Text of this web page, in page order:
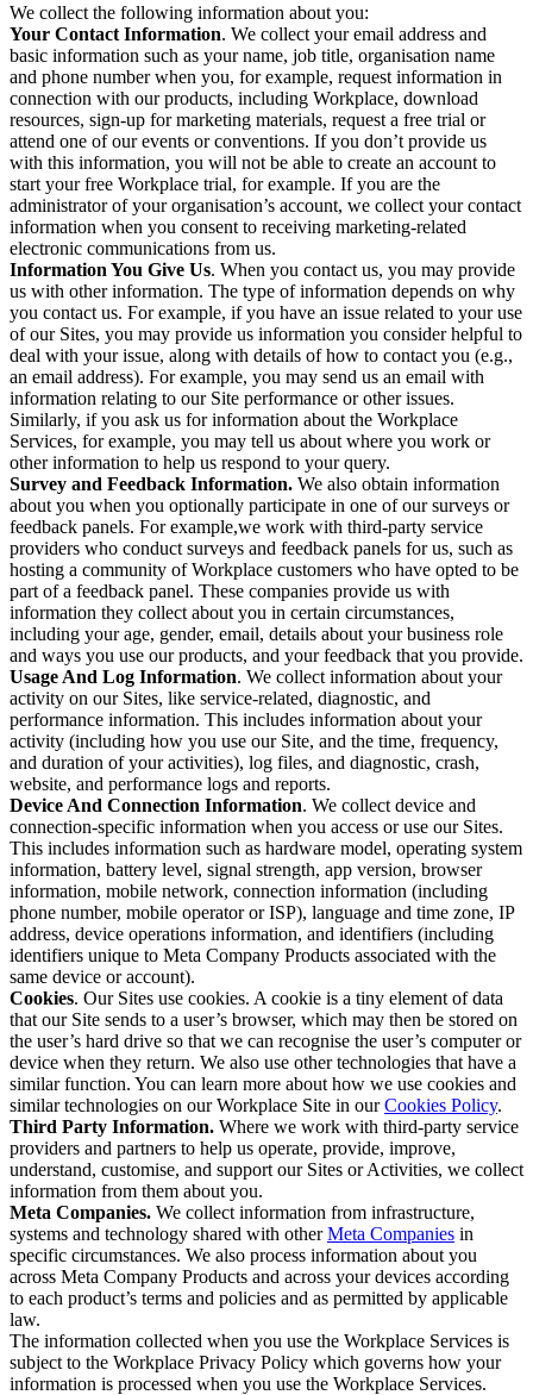
We collect the following information about you:
Your Contact Information. We collect your email address and
basic information such as your name, job title, organisation name
and phone number when you, for example, request information in
connection with our products, including Workplace, download
resources, sign-up for marketing materials, request a free trial or
attend one of our events or conventions. If you don’t provide us
with this information, you will not be able to create an account to
start your free Workplace trial, for example. If you are the
administrator of your organisation’s account, we collect your contact
information when you consent to receiving marketing-related
electronic communications from us.
Information You Give Us. When you contact us, you may provide
us with other information. The type of information depends on why
you contact us. For example, if you have an issue related to your use
of our Sites, you may provide us information you consider helpful to
deal with your issue, along with details of how to contact you (e.g.,
an email address). For example, you may send us an email with
information relating to our Site performance or other issues.
Similarly, if you ask us for information about the Workplace
Services, for example, you may tell us about where you work or
other information to help us respond to your query.
Survey and Feedback Information. We also obtain information
about you when you optionally participate in one of our surveys or
feedback panels. For example,we work with third-party service
providers who conduct surveys and feedback panels for us, such as
hosting a community of Workplace customers who have opted to be
part of a feedback panel. These companies provide us with
information they collect about you in certain circumstances,
including your age, gender, email, details about your business role
and ways you use our products, and your feedback that you provide.
Usage And Log Information. We collect information about your
activity on our Sites, like service-related, diagnostic, and
performance information. This includes information about your
activity (including how you use our Site, and the time, frequency,
and duration of your activities), log files, and diagnostic, crash,
website, and performance logs and reports.
Device And Connection Information. We collect device and
connection-specific information when you access or use our Sites.
This includes information such as hardware model, operating system
information, battery level, signal strength, app version, browser
information, mobile network, connection information (including
phone number, mobile operator or ISP), language and time zone, IP
address, device operations information, and identifiers (including
identifiers unique to Meta Company Products associated with the
same device or account).
Cookies. Our Sites use cookies. A cookie is a tiny element of data
that our Site sends to a user’s browser, which may then be stored on
the user’s hard drive so that we can recognise the user’s computer or
device when they return. We also use other technologies that have a
similar function. You can learn more about how we use cookies and
similar technologies on our Workplace Site in ourCookies Policy.
Third Party Information. Where we work with third-party service
providers and partners to help us operate, provide, improve,
understand, customise, and support our Sites or Activities, we collect
information from them about you.
Meta Companies. We collect information from infrastructure,
systems and technology shared with otherMeta Companies in
specific circumstances. We also process information about you
across Meta Company Products and across your devices according
to each product’s terms and policies and as permitted by applicable
law.
The information collected when you use the Workplace Services is
subject to the Workplace Privacy Policy which governs how your
information is processed when you use the Workplace Services.